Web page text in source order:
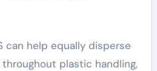
can help equally disperse
plastic handling,